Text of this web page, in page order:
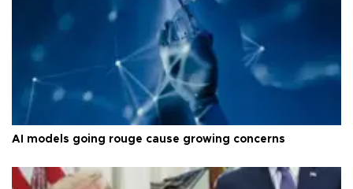
AI models going rouge cause growing concerns